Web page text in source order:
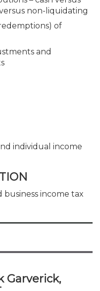
non-liquidating
of
and
individual income
income tax
Garverick,